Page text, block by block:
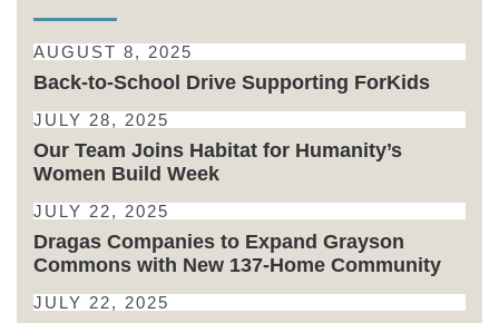
AUGUST 8, 2025
Back-to-School Drive Supporting ForKids
JULY 28, 2025
Our Team Joins Habitat for Humanity’s
Women Build Week
JULY 22, 2025
Dragas Companies to Expand Grayson
Commons with New 137-Home Community
JULY 22, 2025